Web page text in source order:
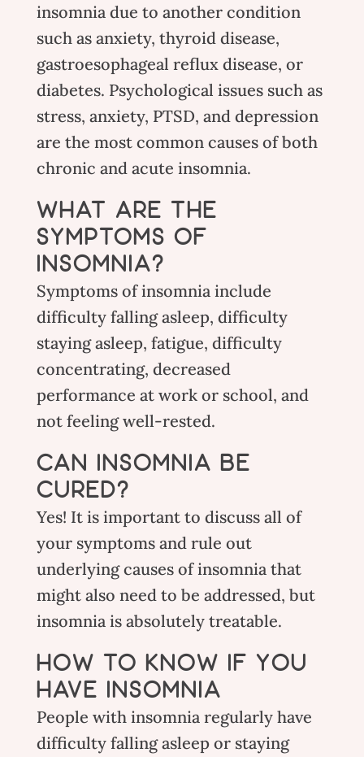
insomnia due to another condition
such as anxiety, thyroid disease,
gastroesophageal reflux disease, or
diabetes. Psychological issues such as
stress, anxiety, PTSD, and depression
are the most common causes of both
chronic and acute insomnia.
WHAT ARE THE
SYMPTOMS OF
INSOMNIA?
Symptoms of insomnia include
difficulty falling asleep, difficulty
staying asleep, fatigue, difficulty
concentrating, decreased
performance at work or school, and
not feeling well-rested.
CAN INSOMNIA BE
CURED?
Yes! It is important to discuss all of
your symptoms and rule out
underlying causes of insomnia that
might also need to be addressed, but
insomnia is absolutely treatable.
HOW TO KNOW IF YOU
HAVE INSOMNIA
People with insomnia regularly have
difficulty falling asleep or staying